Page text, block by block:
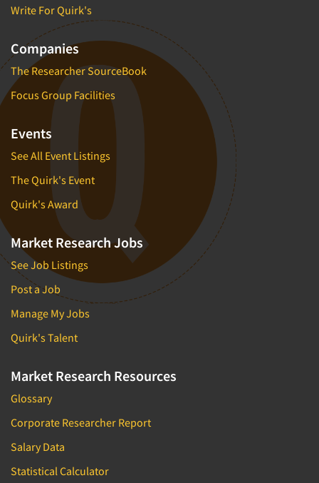
Write For Quirk's
Companies
The Researcher SourceBook
Focus Group Facilities
Events
See All Event Listings
The Quirk's Event
Quirk's Award
Market Research Jobs
See Job Listings
Post a Job
Manage My Jobs
Quirk's Talent
Market Research Resources
Glossary
Corporate Researcher Report
Salary Data
Statistical Calculator